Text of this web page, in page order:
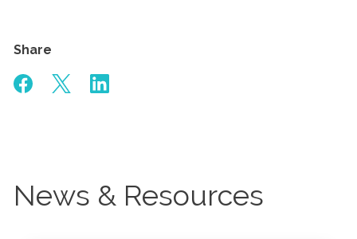
Share
News & Resources